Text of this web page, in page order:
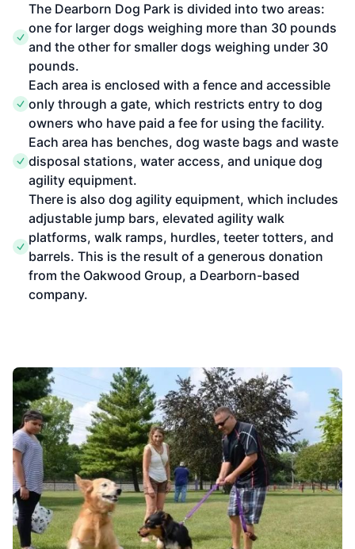
The Dearborn Dog Park is divided into two areas:
one for larger dogs weighing more than 30 pounds
and the other for smaller dogs weighing under 30
pounds.
Each area is enclosed with a fence and accessible
only through a gate, which restricts entry to dog
owners who have paid a fee for using the facility.
Each area has benches, dog waste bags and waste
disposal stations, water access, and unique dog
agility equipment.
There is also dog agility equipment, which includes
adjustable jump bars, elevated agility walk
platforms, walk ramps, hurdles, teeter totters, and
barrels. This is the result of a generous donation
from the Oakwood Group, a Dearborn-based
company.